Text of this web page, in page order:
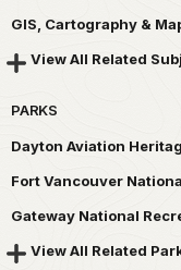
GIS, Cartography &
View All Related
PARKS
Dayton Aviation
Fort Vancouver
Gateway National
View All Related